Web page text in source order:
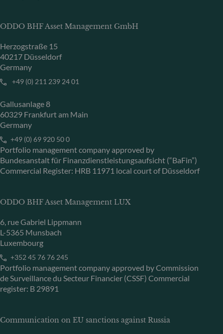
ODDO BHF Asset Management GmbH
Herzogstraße 15
40217 Düsseldorf
Germany
+49 (0) 211 239 24 01
Gallusanlage 8
60329 Frankfurt am Main
Germany
+49 (0) 69 920 50 0
Portfolio management company approved by
Bundesanstalt für Finanzdienstleistungsaufsicht (“BaFin”)
Commercial Register: HRB 11971 local court of Düsseldorf
ODDO BHF Asset Management LUX
6, rue Gabriel Lippmann
L-5365 Munsbach
Luxembourg
+352 45 76 76 245
Portfolio management company approved by Commission
de Surveillance du Secteur Financier (CSSF) Commercial
register: B 29891
Communication on EU sanctions against Russia